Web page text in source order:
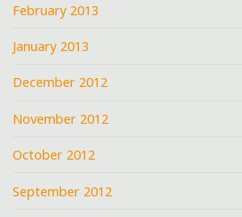
February 2013
January 2013
December 2012
November 2012
October 2012
September 2012